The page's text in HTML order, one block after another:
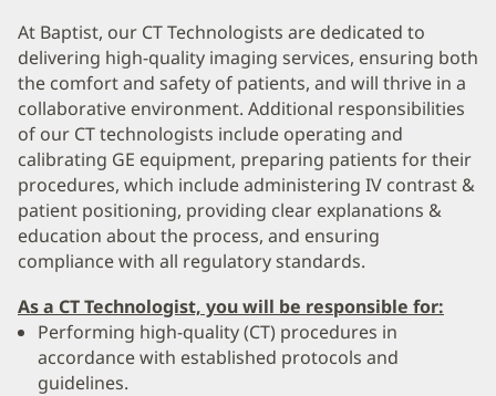
At Baptist, our CT Technologists are dedicated to
delivering high-quality imaging services, ensuring both
the comfort and safety of patients, and will thrive in a
collaborative environment. Additional responsibilities
of our CT technologists include operating and
calibrating GE equipment, preparing patients for their
procedures, which include administering IV contrast &
patient positioning, providing clear explanations &
education about the process, and ensuring
compliance with all regulatory standards.
As a CT Technologist, you will be responsible for:
Performing high-quality (CT) procedures in
accordance with established protocols and
guidelines.